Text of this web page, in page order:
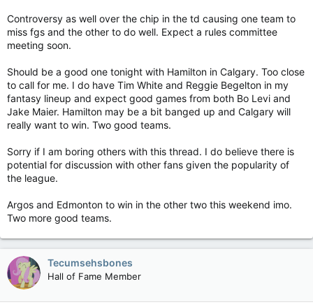
Controversy as well over the chip in the td causing one team to
miss fgs and the other to do well. Expect a rules committee
meeting soon.
Should be a good one tonight with Hamilton in Calgary. Too close
to call for me. I do have Tim White and Reggie Begelton in my
fantasy lineup and expect good games from both Bo Levi and
Jake Maier. Hamilton may be a bit banged up and Calgary will
really want to win. Two good teams.
Sorry if I am boring others with this thread. I do believe there is
potential for discussion with other fans given the popularity of
the league.
Argos and Edmonton to win in the other two this weekend imo.
Two more good teams.
Tecumsehsbones
Hall of Fame Member